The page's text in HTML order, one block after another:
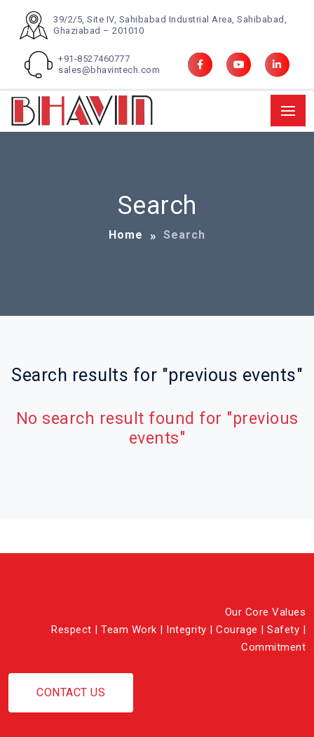
39/2/5, Site IV, Sahibabad Industrial Area, Sahibabad,
Ghaziabad – 201010
+91-8527460777
sales@bhavintech.com
Search
Home Search
Search results for "previous events"
No search result found for "previous
events"
Our Core Values
Respect | Team Work | Integrity | Courage | Safety |
Commitment
CONTACT US